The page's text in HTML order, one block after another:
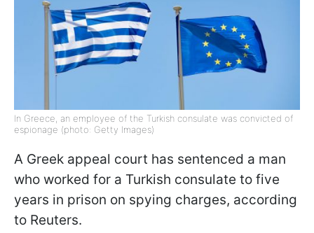
In Greece, an employee of the Turkish consulate was convicted of
espionage (photo: Getty Images)
A Greek appeal court has sentenced a man
who worked for a Turkish consulate to five
years in prison on spying charges, according
to Reuters.